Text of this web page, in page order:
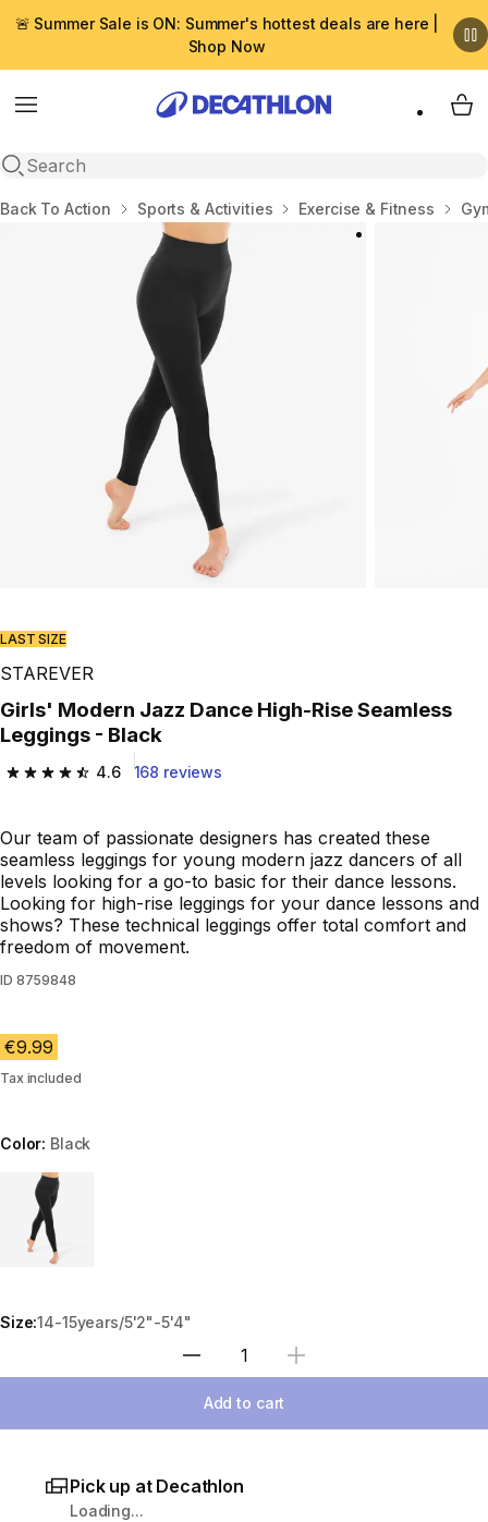
🚨 Summer Sale is ON: Summer's hottest deals are here |
Shop Now
Menu
Open search
My
Home
Back To Action Sports & Activities Exercise & Fitness
Play Video
LAST SIZE
STAREVER
Girls' Modern Jazz Dance High-Rise Seamless
Leggings - Black
4.6
4.6 out of 5 stars from 168 reviews
168 reviews
Our team of passionate designers has created these
seamless leggings for young modern jazz dancers of all
levels looking for a go-to basic for their dance lessons.
Looking for high-rise leggings for your dance lessons and
shows? These technical leggings offer total comfort and
freedom of movement.
ID 8759848
€9.99
Tax included
Color: Black
Choose a variant
Size:14-15years/5'2"-5'4"
Select Quantity
Add to cart
Pick up at Decathlon
Loading...